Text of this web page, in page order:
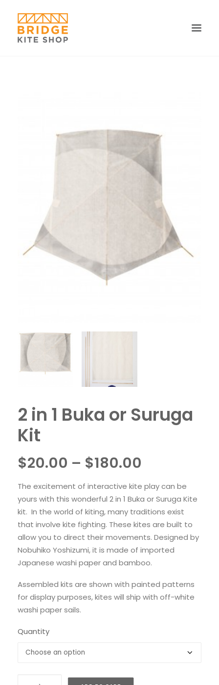
2 in 1 Buka or Suruga
Kit
$20.00 – $180.00
range:
$20.00
through
$180.00
The excitement of interactive kite play can be
yours with this wonderful 2 in 1 Buka or Suruga Kite
kit. In the world of kiting, many traditions exist
that involve kite fighting. These kites are built to
allow you to direct their movements. Designed by
Nobuhiko Yoshizumi, it is made of imported
Japanese washi paper and bamboo.
Assembled kits are shown with painted patterns
for display purposes, kites will ship with off-white
washi paper sails.
Quantity